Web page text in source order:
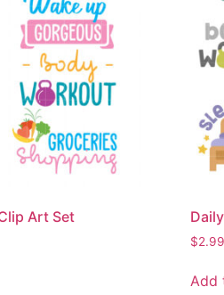
Art Set
$2.99
Add